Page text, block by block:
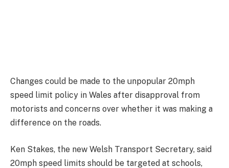
Changes could be made to the unpopular 20mph
speed limit policy in Wales after disapproval from
motorists and concerns over whether it was making a
difference on the roads.
Ken Stakes, the new Welsh Transport Secretary, said
20mph speed limits should be targeted at schools,